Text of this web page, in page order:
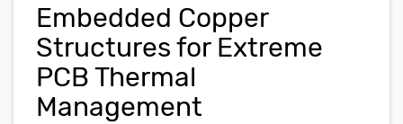
Embedded Copper
Structures for Extreme
PCB Thermal
Management